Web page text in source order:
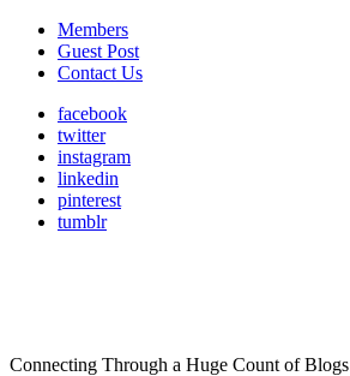
Members
Guest Post
Contact Us
facebook
twitter
instagram
linkedin
pinterest
tumblr
Connecting Through a Huge Count of Blogs